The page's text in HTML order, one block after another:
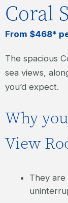
Coral
From $468*
The spacious
sea views,
you’d expect.
Why
View
They